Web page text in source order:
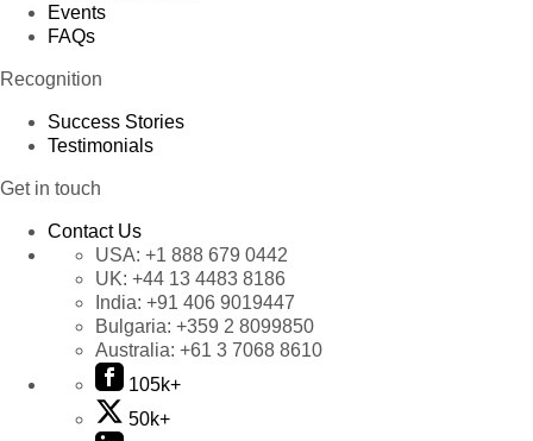
Events
FAQs
Recognition
Success Stories
Testimonials
Get in touch
Contact Us
USA: +1 888 679 0442
UK: +44 13 4483 8186
India: +91 406 9019447
Bulgaria: +359 2 8099850
Australia: +61 3 7068 8610
105k+
50k+